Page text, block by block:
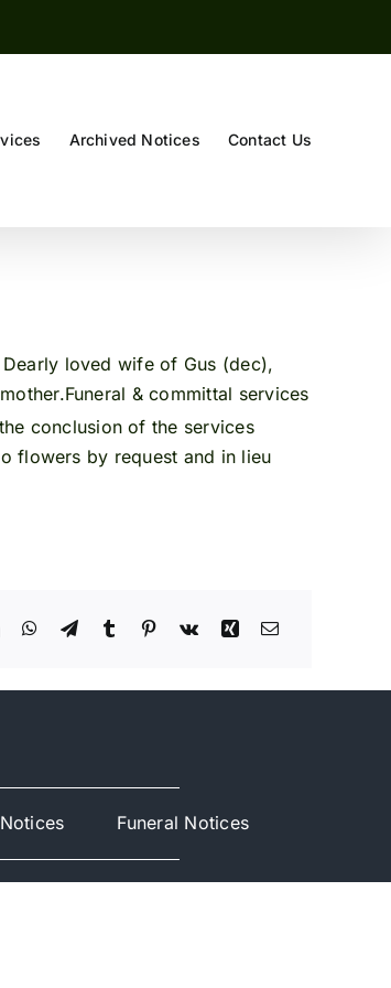
Archived Notices Contact Us
loved wife of Gus (dec),
& committal services
conclusion of the services
flowers by request and in lieu
Funeral Notices